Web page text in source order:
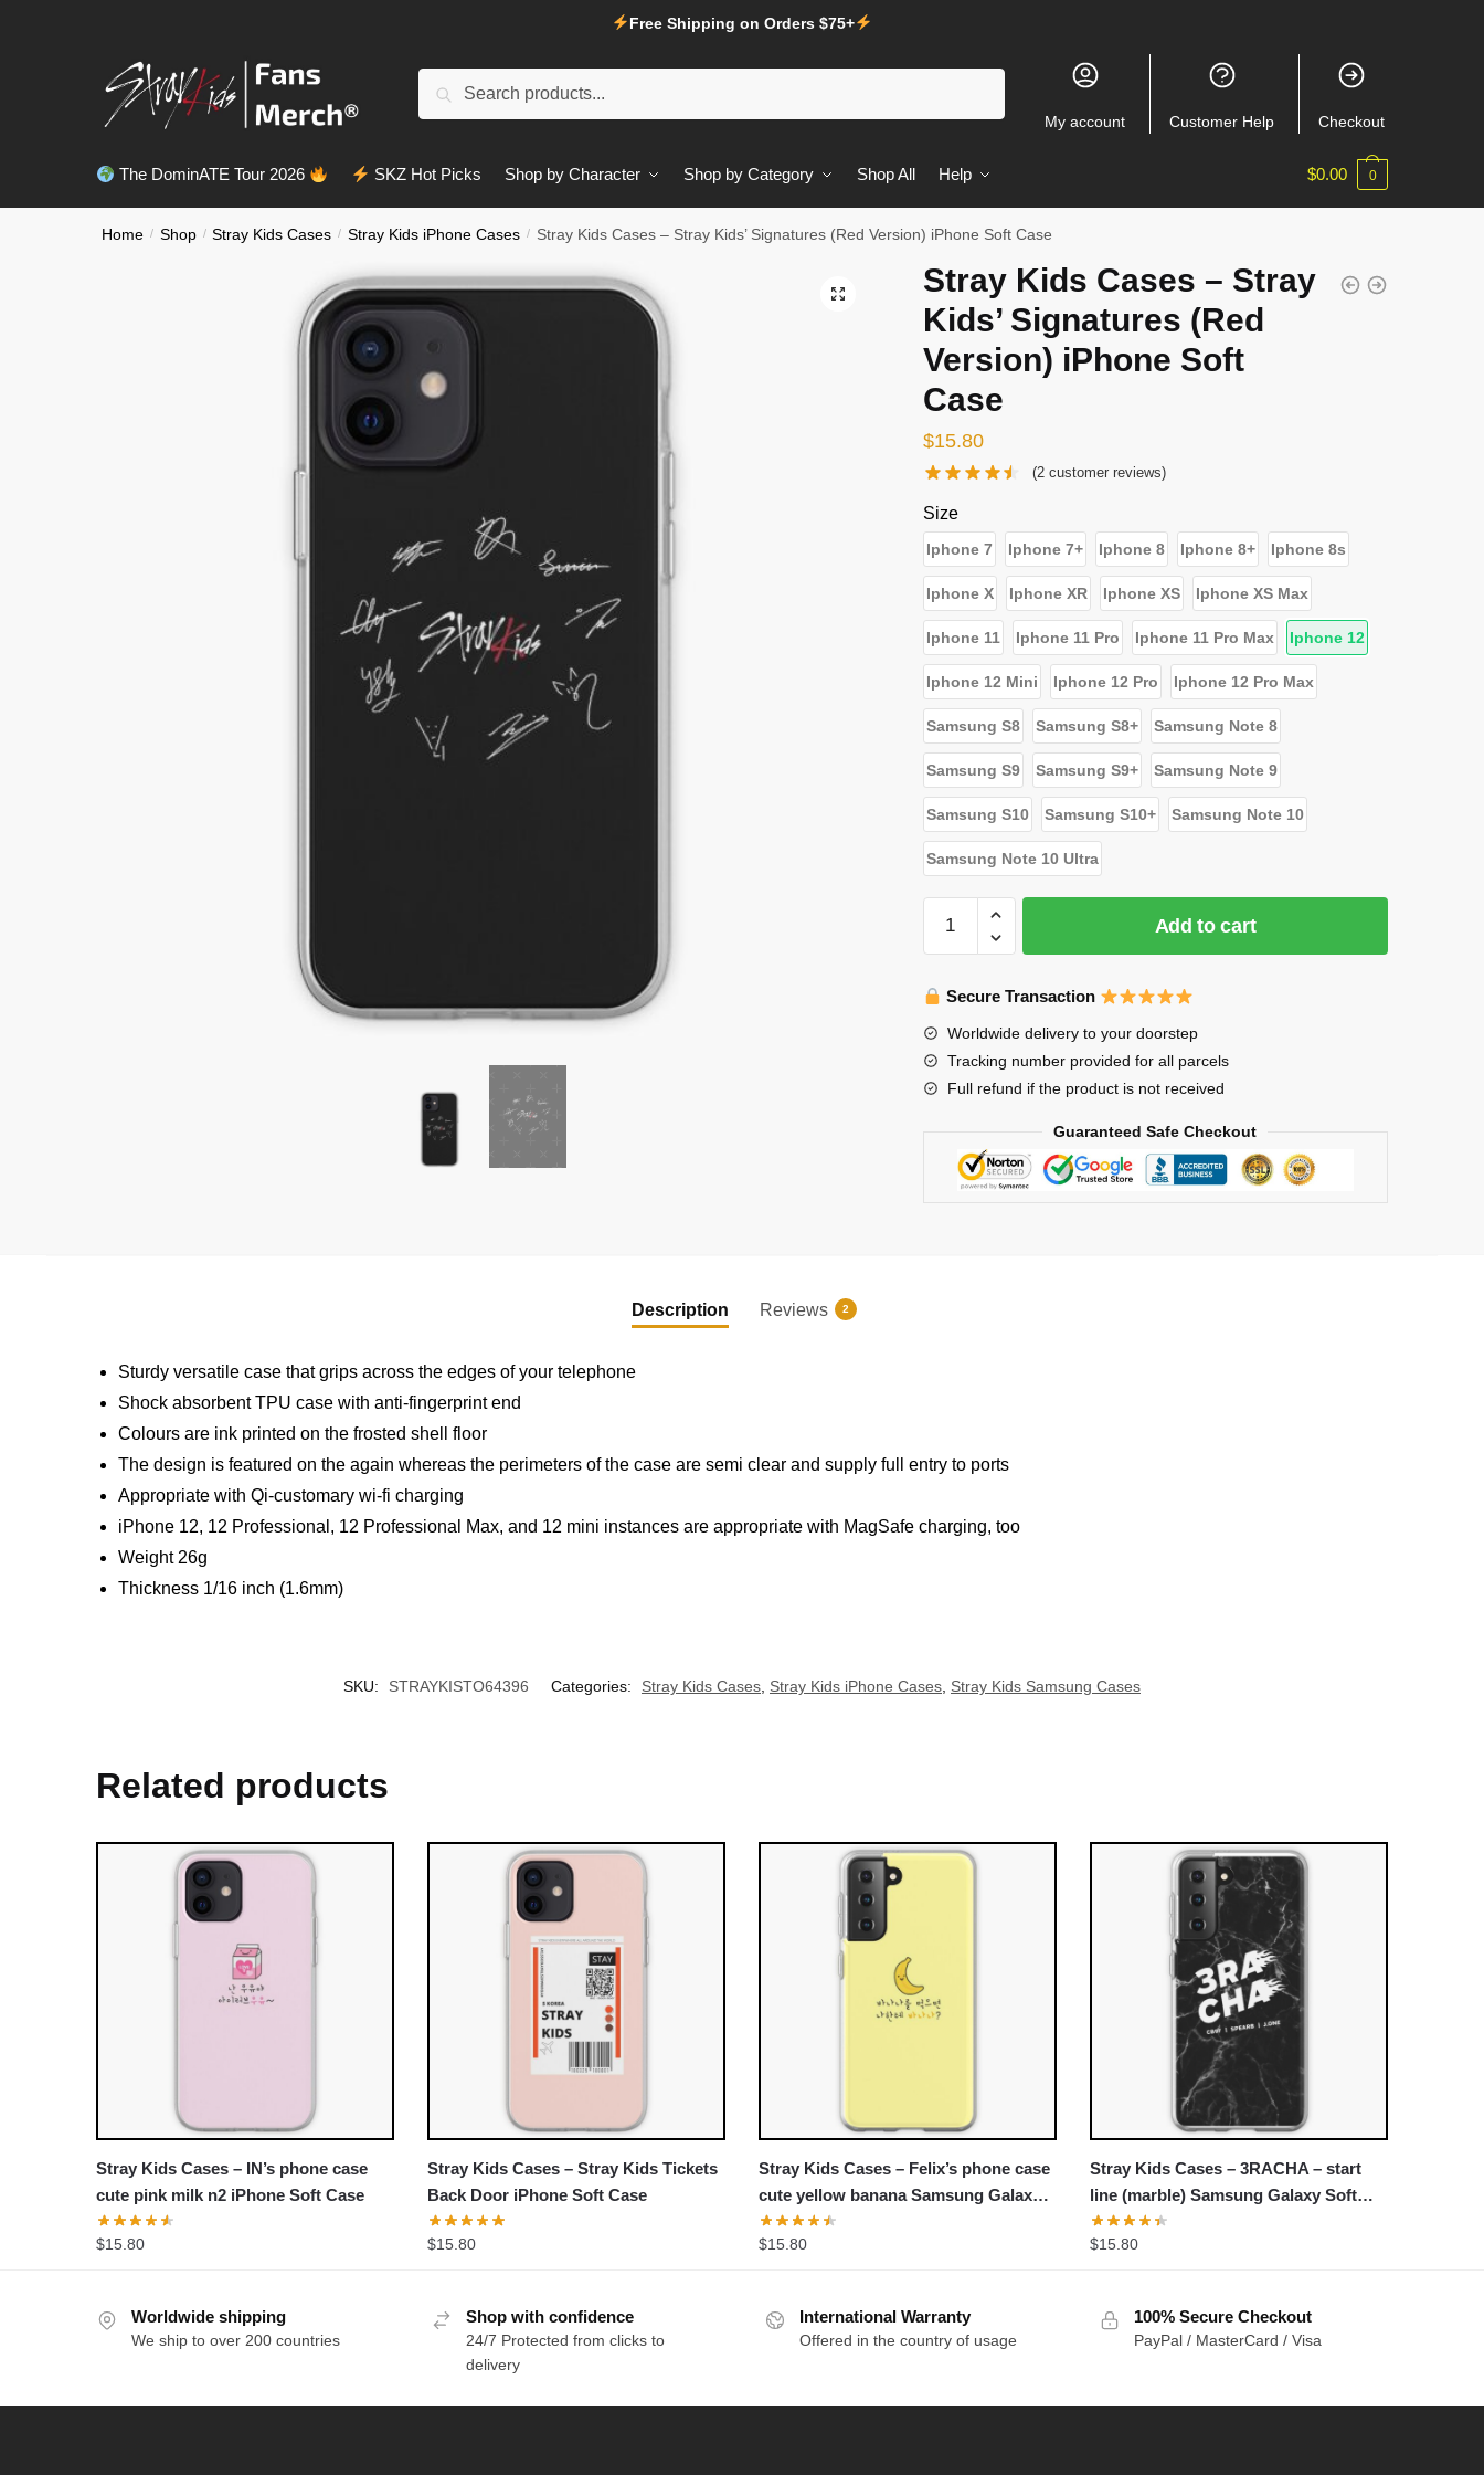
Free Shipping on Orders $75+
Search
My account Customer Help Checkout
The DominATE Tour 2026 SKZ Hot Picks Shop by Character Shop by Category Shop All Help $0.00 0
Home / Shop / Stray Kids Cases / Stray Kids iPhone Cases / Stray Kids Cases – Stray Kids’ Signatures (Red Version) iPhone Soft Case
Stray Kids Cases – Stray
Kids’ Signatures (Red
Version) iPhone Soft
Case
$15.80
(2 customer reviews)
Size
Iphone 7 Iphone 7+ Iphone 8 Iphone 8+ Iphone 8s
Iphone X Iphone XR Iphone XS Iphone XS Max
Iphone 11 Iphone 11 Pro Iphone 11 Pro Max Iphone 12
Iphone 12 Mini Iphone 12 Pro Iphone 12 Pro Max
Samsung S8 Samsung S8+ Samsung Note 8
Samsung S9 Samsung S9+ Samsung Note 9
Samsung S10 Samsung S10+ Samsung Note 10
Samsung Note 10 Ultra
Kids
-
Signatures
iPhone
Add to cart
Secure Transaction
Worldwide delivery to your doorstep
Tracking number provided for all parcels
Full refund if the product is not received
Guaranteed Safe Checkout
Description Reviews 2
Sturdy versatile case that grips across the edges of your telephone
Shock absorbent TPU case with anti-fingerprint end
Colours are ink printed on the frosted shell floor
The design is featured on the again whereas the perimeters of the case are semi clear and supply full entry to ports
Appropriate with Qi-customary wi-fi charging
iPhone 12, 12 Professional, 12 Professional Max, and 12 mini instances are appropriate with MagSafe charging, too
Weight 26g
Thickness 1/16 inch (1.6mm)
SKU: STRAYKISTO64396 Categories: Stray Kids Cases Stray Kids iPhone Cases Stray Kids Samsung Cases
Related products
Stray Kids Cases – IN’s phone case
cute pink milk n2 iPhone Soft Case
$15.80
Stray Kids Cases – Stray Kids Tickets
Back Door iPhone Soft Case
$15.80
Stray Kids Cases – Felix’s phone case
cute yellow banana Samsung Galaxy
Soft Case
$15.80
Stray Kids Cases – 3RACHA – start
line (marble) Samsung Galaxy Soft
Case
$15.80
Worldwide shipping
We ship to over 200 countries
Shop with confidence
24/7 Protected from clicks to
delivery
International Warranty
Offered in the country of usage
100% Secure Checkout
PayPal / MasterCard / Visa
Instant discount| Exclusive offers
UNLOCK 10% OFF NOW
›